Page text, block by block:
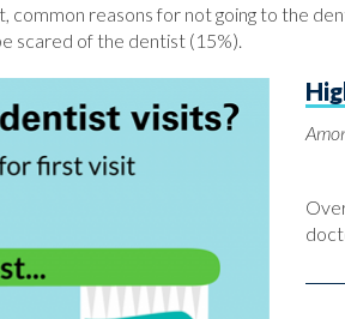
common reasons for not going to the
scared of the dentist (15%).